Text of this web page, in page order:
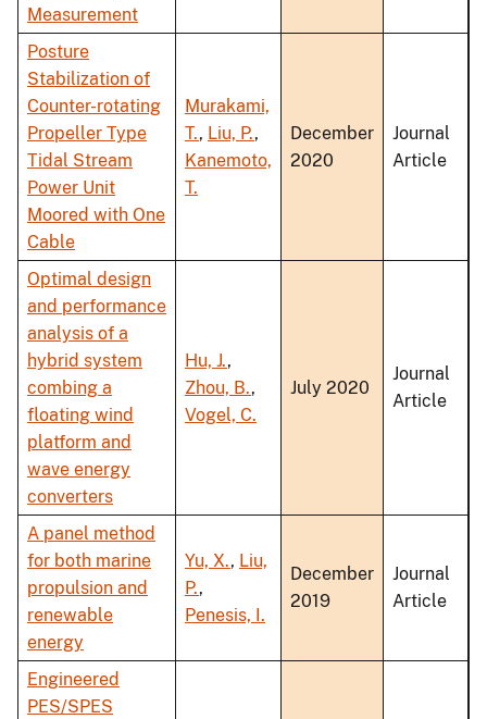
Measurement
Posture
Stabilization of
Counter-rotating
Propeller Type
Tidal Stream
Power Unit
Moored with One
Cable
Murakami,
T., Liu, P.,
Kanemoto,
T.
December
2020
Journal
Article
Optimal design
and performance
analysis of a
hybrid system
combing a
floating wind
platform and
wave energy
converters
Hu, J.,
Zhou, B.,
Vogel, C.
July 2020
Journal
Article
A panel method
for both marine
propulsion and
renewable
energy
Yu, X., Liu,
P.,
Penesis, I.
December
2019
Journal
Article
Engineered
PES/SPES